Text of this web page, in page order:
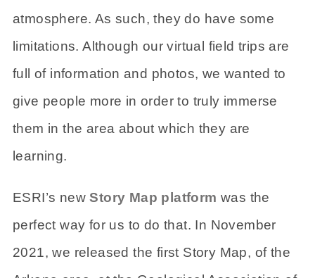
atmosphere. As such, they do have some
limitations. Although our virtual field trips are
full of information and photos, we wanted to
give people more in order to truly immerse
them in the area about which they are
learning.
ESRI’s newStory Map platform was the
perfect way for us to do that. In November
2021, we released the first Story Map, of the